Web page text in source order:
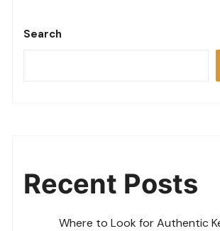
Search
Recent Posts
Where to Look for Authentic